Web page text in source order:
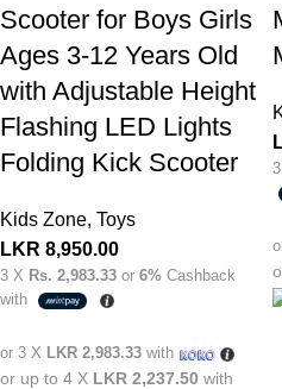
Scooter for Boys Girls
Ages 3-12 Years Old
with Adjustable Height
Flashing LED Lights
Folding Kick Scooter
Kids Zone, Toys
LKR 8,950.00
3 X Rs. 2,983.33 or 6% Cashback
with
or 3 X LKR 2,983.33 with
or up to 4 X LKR 2,237.50 with